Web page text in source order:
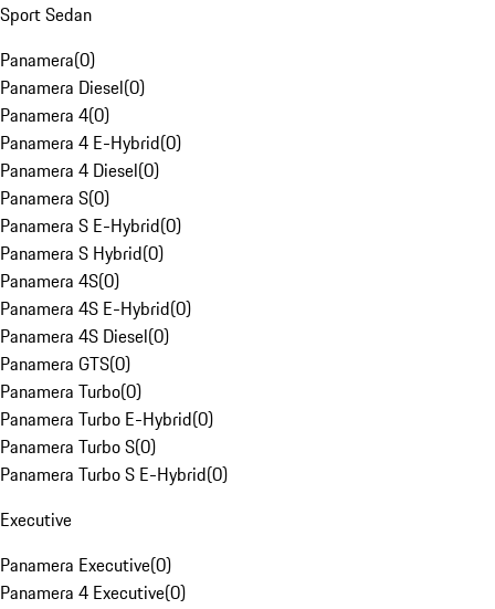
Sport Sedan
Panamera(0)
Panamera Diesel(0)
Panamera 4(0)
Panamera 4 E-Hybrid(0)
Panamera 4 Diesel(0)
Panamera S(0)
Panamera S E-Hybrid(0)
Panamera S Hybrid(0)
Panamera 4S(0)
Panamera 4S E-Hybrid(0)
Panamera 4S Diesel(0)
Panamera GTS(0)
Panamera Turbo(0)
Panamera Turbo E-Hybrid(0)
Panamera Turbo S(0)
Panamera Turbo S E-Hybrid(0)
Executive
Panamera Executive(0)
Panamera 4 Executive(0)